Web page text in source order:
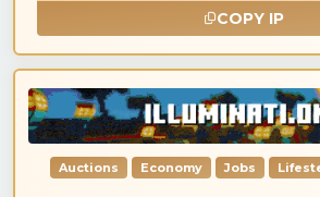
COPY IP
Auctions Economy Jobs